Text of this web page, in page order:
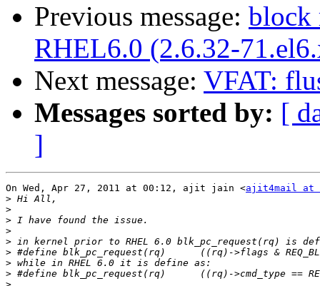
Previous message: block
RHEL6.0 (2.6.32-
Next message: VFAT:
Messages sorted by: [
]
On Wed, Apr 27, 2011 at 00:12, ajit jain <ajit4mail at
>
>
>
>
>
>
>
>